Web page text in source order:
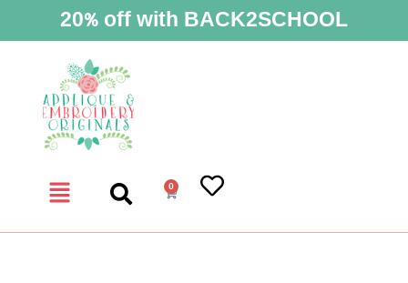
20% off with BACK2SCHOOL
0